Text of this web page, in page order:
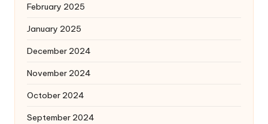
February 2025
January 2025
December 2024
November 2024
October 2024
September 2024